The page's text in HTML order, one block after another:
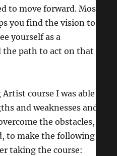
to move forward. Most
you find the vision to
yourself as a
the path to act on that
course I was able
and weaknesses and
the obstacles,
to make the following
taking the course: